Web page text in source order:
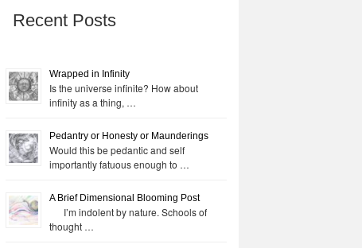
Sidebar
Recent Posts
Wrapped in Infinity
Is the universe infinite? How about
infinity as a thing, …
Pedantry or Honesty or Maunderings
Would this be pedantic and self
importantly fatuous enough to …
A Brief Dimensional Blooming Post
I’m indolent by nature. Schools of
thought …